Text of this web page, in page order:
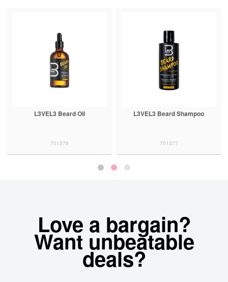
L3VEL3 Beard Shampoo
701377
L3VEL3 Shaving Gel Ice 500mL
701323
Love a bargain?
Want unbeatable
deals?